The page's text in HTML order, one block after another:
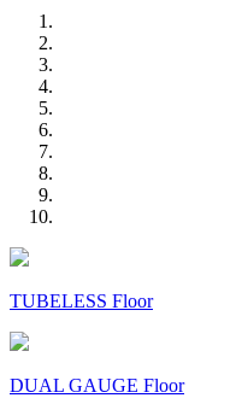
TUBELESS Floor
DUAL GAUGE Floor